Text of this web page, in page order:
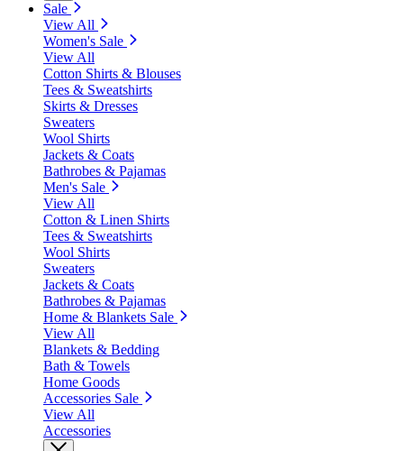
Sale
View All
Women's Sale
View All
Cotton Shirts & Blouses
Tees & Sweatshirts
Skirts & Dresses
Sweaters
Wool Shirts
Jackets & Coats
Bathrobes & Pajamas
Men's Sale
View All
Cotton & Linen Shirts
Tees & Sweatshirts
Wool Shirts
Sweaters
Jackets & Coats
Bathrobes & Pajamas
Home & Blankets Sale
View All
Blankets & Bedding
Bath & Towels
Home Goods
Accessories Sale
View All
Accessories